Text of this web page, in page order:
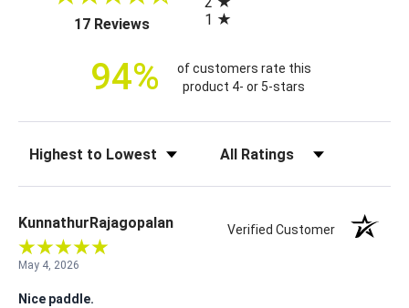
17 Reviews(opens in a new tab)
1
94%
of customers rate this
product 4- or 5-stars
KunnathurRajagopalan Verified Customer
May 4, 2026
Nice paddle.